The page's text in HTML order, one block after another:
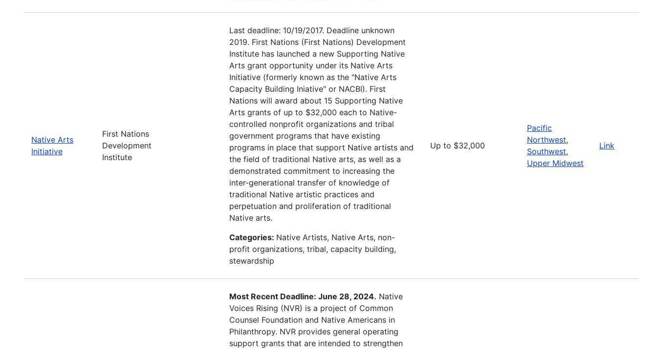
Native Arts
Initiative
First Nations
Development
Institute
Last deadline: 10/19/2017. Deadline unknown
2019. First Nations (First Nations) Development
Institute has launched a new Supporting Native
Arts grant opportunity under its Native Arts
Initiative (formerly known as the "Native Arts
Capacity Building Iniative" or NACBI). First
Nations will award about 15 Supporting Native
Arts grants of up to $32,000 each to Native-
controlled nonprofit organizations and tribal
government programs that have existing
programs in place that support Native artists and
the field of traditional Native arts, as well as a
demonstrated commitment to increasing the
inter-generational transfer of knowledge of
traditional Native artistic practices and
perpetuation and proliferation of traditional
Native arts.
Categories: Native Artists, Native Arts, non-
profit organizations, tribal, capacity building,
stewardship
Up to $32,000
Pacific
Northwest,
Southwest,
Upper Midwest
Link
Most Recent Deadline: June 28, 2024. Native
Voices Rising (NVR) is a project of Common
Counsel Foundation and Native Americans in
Philanthropy. NVR provides general operating
support grants that are intended to strengthen